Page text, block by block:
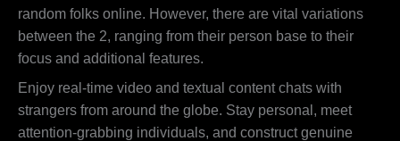
random folks online. However, there are vital variations
between the 2, ranging from their person base to their
focus and additional features.
Enjoy real-time video and textual content chats with
strangers from around the globe. Stay personal, meet
attention-grabbing individuals, and construct genuine